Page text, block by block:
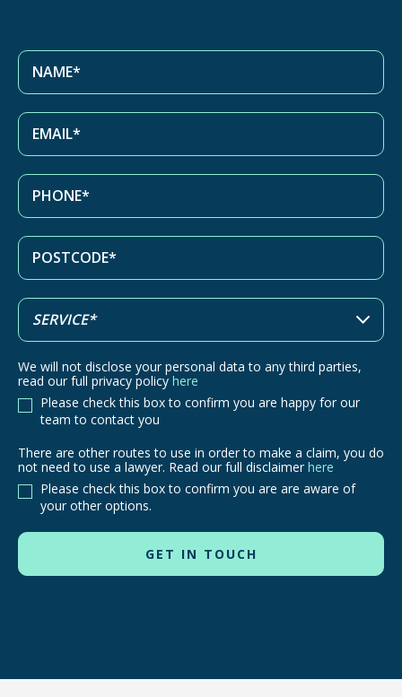
We will not disclose your personal data to any third parties,
read our full privacy policy here
Please check this box to confirm you are happy for our
team to contact you
There
are
other
to
use
a
There are other routes to use in order to make a claim, you do
not need to use a lawyer. Read our full disclaimer here
Please check this box to confirm you are are aware of
your other options.